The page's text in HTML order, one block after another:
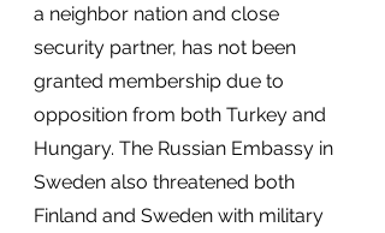
a neighbor nation and close
security partner, has not been
granted membership due to
opposition from both Turkey and
Hungary. The Russian Embassy in
Sweden also threatened both
Finland and Sweden with military